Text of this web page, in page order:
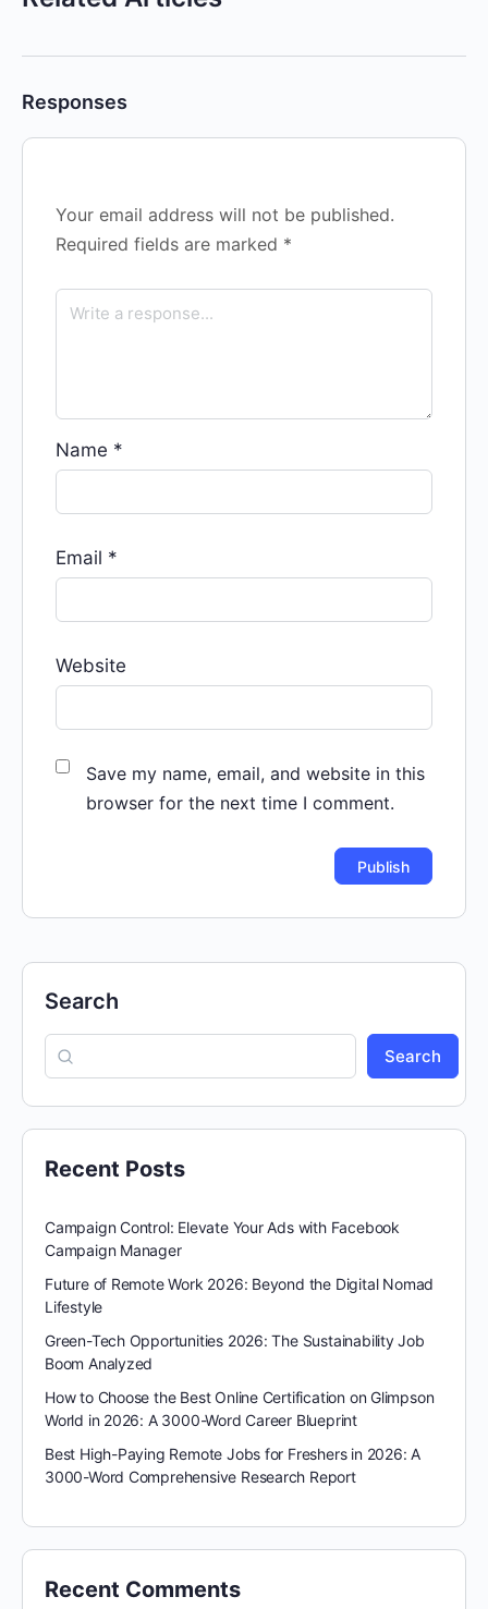
Responses
Your email address will not be published.
Required fields are marked *
Name *
Email *
Website
Save my name, email, and website in this
browser for the next time I comment.
Search
Search
Recent Posts
Campaign Control: Elevate Your Ads with Facebook
Campaign Manager
Future of Remote Work 2026: Beyond the Digital Nomad
Lifestyle
Green-Tech Opportunities 2026: The Sustainability Job
Boom Analyzed
How to Choose the Best Online Certification on Glimpson
World in 2026: A 3000-Word Career Blueprint
Best High-Paying Remote Jobs for Freshers in 2026: A
3000-Word Comprehensive Research Report
Recent Comments